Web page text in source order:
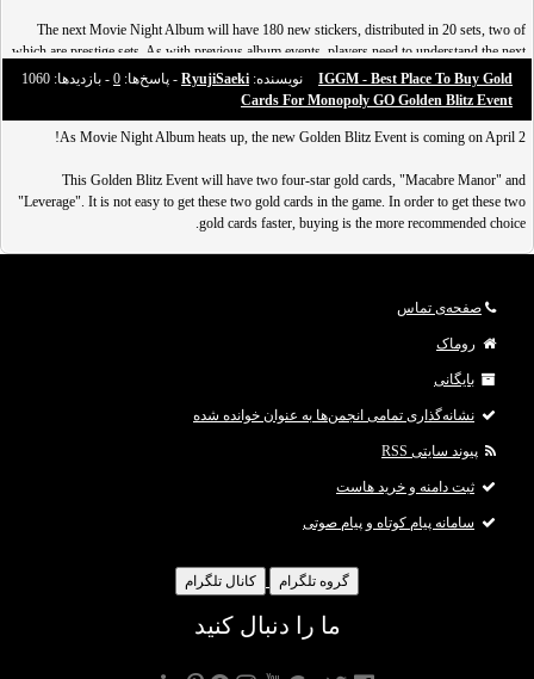
The next Movie Night Album will have 180 new stickers, distributed in 20 sets, two of
which are prestige sets. As with previous album events, players need to understand the next
Monopoly GO Movie Night Album sticker and set list in order to better familiarize
themselves with the event and com
نویسنده: RyujiSaeki - پاسخ‌ها: 0 - بازدید‌ها: 1060
IGGM - Best Place To Buy Gold
Cards For Monopoly GO Golden Blitz Event
As Movie Night Album heats up, the new Golden Blitz Event is coming on April 2!
This Golden Blitz Event will have two four-star gold cards, "Macabre Manor" and
"Leverage". It is not easy to get these two gold cards in the game. In order to get these two
gold cards faster, buying is the more recommended choice.
In this Golden Blitz event, in addition to guaranteeing five s
صفحه‌ی تماس
روماک
بایگانی
نشانه‌گذاری تمامی انجمن‌ها به عنوان خوانده شده
پیوند سایتی RSS
ثبت دامنه و خرید هاست
سامانه پیام کوتاه و پیام صوتی
گروه تلگرام کانال تلگرام
ما را دنبال کنید